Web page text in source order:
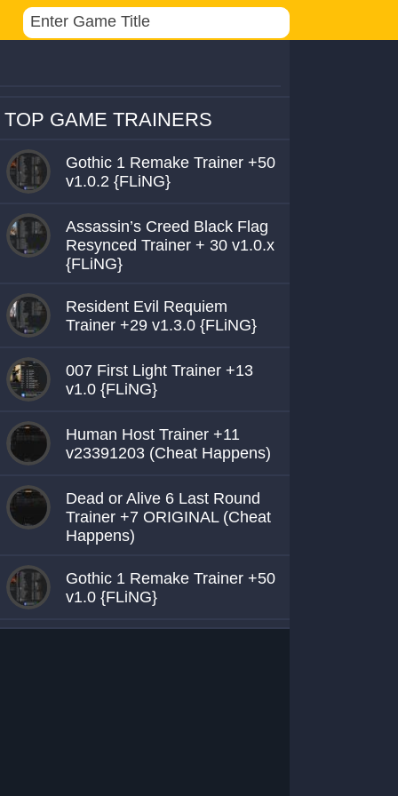
TOP GAME TRAINERS
Gothic 1 Remake Trainer +50
v1.0.2 {FLiNG}
Assassin’s Creed Black Flag
Resynced Trainer + 30 v1.0.x
{FLiNG}
Resident Evil Requiem
Trainer +29 v1.3.0 {FLiNG}
007 First Light Trainer +13
v1.0 {FLiNG}
Human Host Trainer +11
v23391203 (Cheat Happens)
Dead or Alive 6 Last Round
Trainer +7 ORIGINAL (Cheat
Happens)
Gothic 1 Remake Trainer +50
v1.0 {FLiNG}